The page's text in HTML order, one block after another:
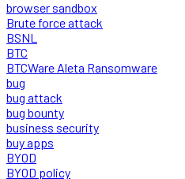
browser sandbox
Brute force attack
BSNL
BTC
BTCWare Aleta Ransomware
bug
bug attack
bug bounty
business security
buy apps
BYOD
BYOD policy